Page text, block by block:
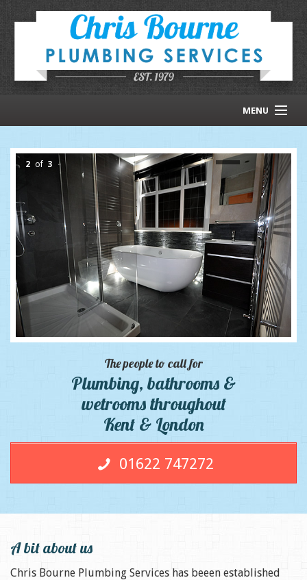
MENU
ABOUT US
RECENT WORK
CONTACT US
2 of 3
The people to call for
Plumbing, bathrooms &
wetrooms throughout
Kent & London
01622 747272
A bit about us
Chris Bourne Plumbing Services has beeen established